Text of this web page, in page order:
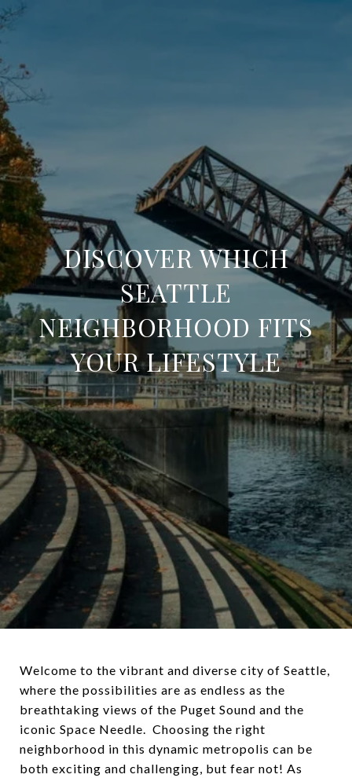
DISCOVER WHICH
SEATTLE
NEIGHBORHOOD FITS
YOUR LIFESTYLE
Welcome to the vibrant and diverse city of Seattle,
where the possibilities are as endless as the
breathtaking views of the Puget Sound and the
iconic Space Needle. Choosing the right
neighborhood in this dynamic metropolis can be
both exciting and challenging, but fear not! As